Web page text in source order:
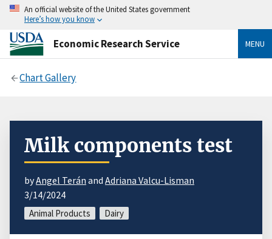
An official website of the United States government
Here’s how you know
Economic Research Service MENU
Chart Gallery
Milk components test
byAngel Terán and Adriana Valcu-Lisman
3/14/2024
Animal Products Dairy